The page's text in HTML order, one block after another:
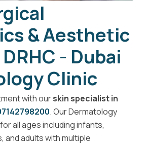
& Aesthetic
- Dubai
Clinic
with ourskin specialist in
. Our Dermatology
all ages including infants,
and adults with multiple